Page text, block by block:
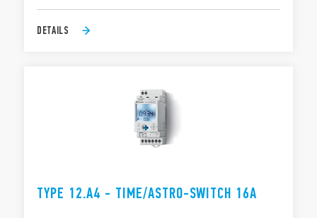
DETAILS
TYPE 12.A4 - TIME/ASTRO-SWITCH 16A